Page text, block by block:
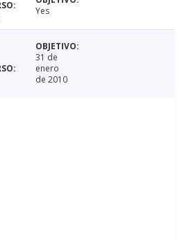
Yes
31 de
enero
de 2010